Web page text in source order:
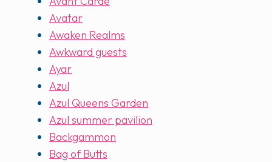
Avatar
Awaken Realms
Awkward guests
Ayar
Azul
Azul Queens Garden
Azul summer pavilion
Backgammon
Bag of Butts